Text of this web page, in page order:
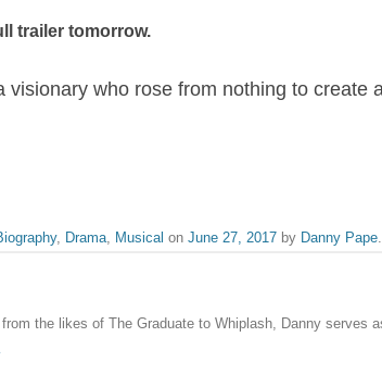
trailer tomorrow.
visionary who rose from nothing to create
, Drama Musical on June 27, 2017 by Danny Pape
the likes of The Graduate to Whiplash, Danny serves